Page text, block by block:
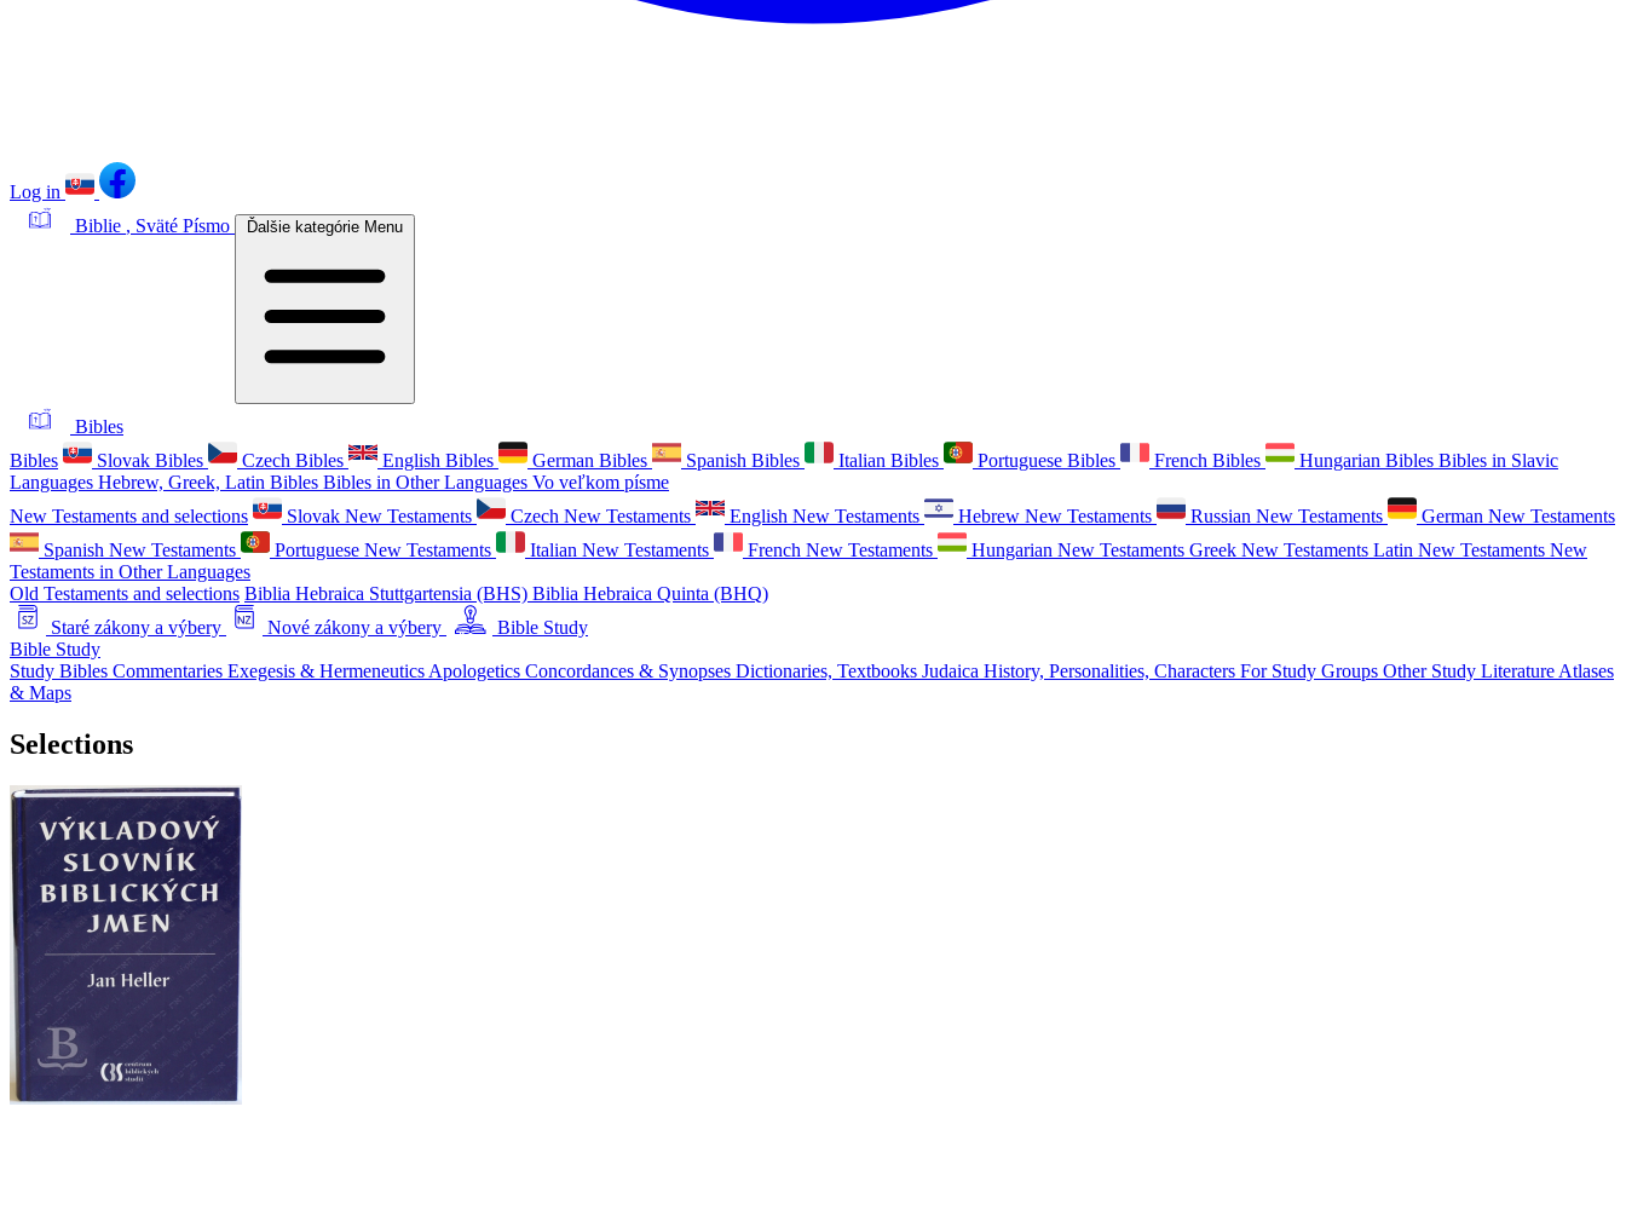
Log in
Biblie , Sväté Písmo Ďalšie kategórie Menu
Bibles
Bibles
Slovak Bibles Czech Bibles English Bibles German Bibles Spanish Bibles Italian Bibles Portuguese Bibles French Bibles Hungarian Bibles Bibles in Slavic
Languages Hebrew, Greek, Latin Bibles Bibles in Other Languages Vo veľkom písme
New Testaments and selections
Slovak New Testaments Czech New Testaments English New Testaments Hebrew New Testaments Russian New Testaments
German New Testaments
Spanish New Testaments
Portuguese New Testaments Italian New Testaments French New Testaments Hungarian New Testaments Greek New Testaments Latin New Testaments New
Testaments in Other Languages
Old Testaments and selections Biblia Hebraica Stuttgartensia (BHS) Biblia Hebraica Quinta (BHQ)
Staré zákony a výbery
Nové zákony a výbery
Bible Study
Bible Study
Study Bibles Commentaries Exegesis & Hermeneutics Apologetics Concordances & Synopses Dictionaries, Textbooks Judaica History, Personalities, Characters For Study Groups Other Study Literature Atlases
& Maps
Selections